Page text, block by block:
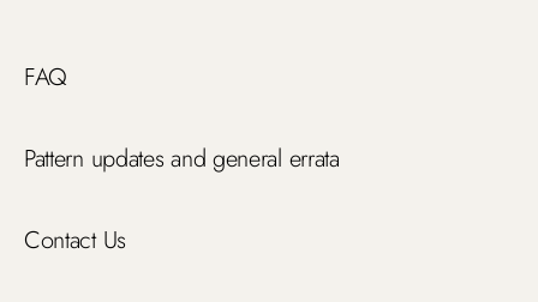
FAQ
Pattern updates and general errata
Contact Us